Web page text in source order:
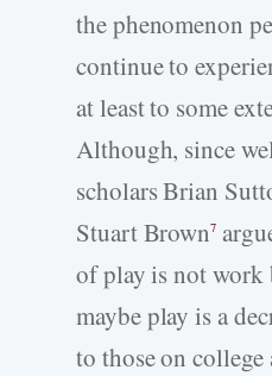
the phenomenon
continue to
at least to some
Although, since
scholars Brian
Stuart Brown7
of play is not work
maybe play is a
to those on